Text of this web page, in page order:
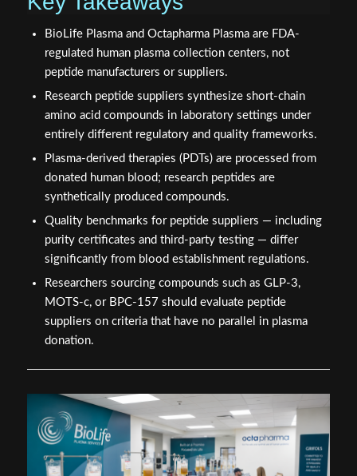
BioLife Plasma and Octapharma Plasma are FDA-
regulated human plasma collection centers, not
peptide manufacturers or suppliers.
Research peptide suppliers synthesize short-chain
amino acid compounds in laboratory settings under
entirely different regulatory and quality frameworks.
Plasma-derived therapies (PDTs) are processed from
donated human blood; research peptides are
synthetically produced compounds.
Quality benchmarks for peptide suppliers — including
purity certificates and third-party testing — differ
significantly from blood establishment regulations.
Researchers sourcing compounds such as GLP-3,
MOTS-c, or BPC-157 should evaluate peptide
suppliers on criteria that have no parallel in plasma
donation.